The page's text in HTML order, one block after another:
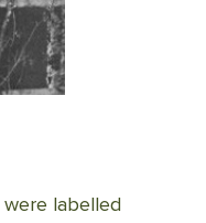
labelled